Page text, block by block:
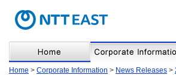
Home > Corporate Information > News Releases >